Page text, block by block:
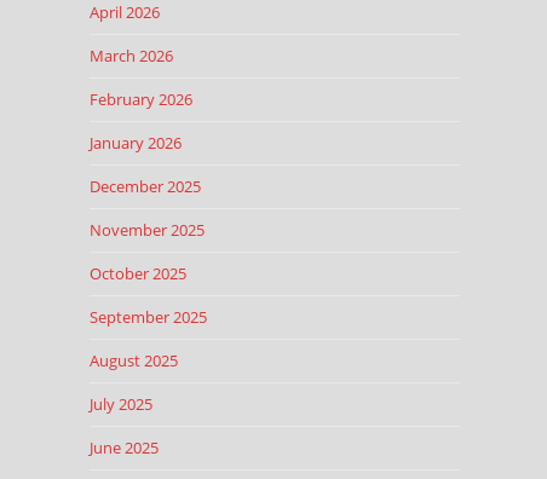
April 2026
March 2026
February 2026
January 2026
December 2025
November 2025
October 2025
September 2025
August 2025
July 2025
June 2025